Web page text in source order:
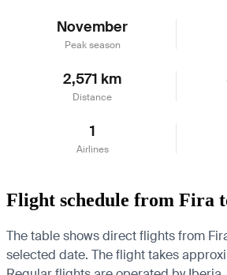
November
Peak season
2,571 km
Distance
1
Airlines
Flight schedule from Fira
The table shows direct flights from
selected date. The flight takes